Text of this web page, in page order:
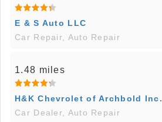
E & S Auto LLC
Car Repair, Auto Repair
1.48 miles
H&K Chevrolet of Archbold Inc.
Car Dealer, Auto Repair